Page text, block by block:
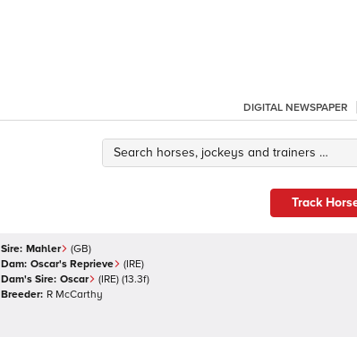
DIGITAL NEWSPAPER
Track
Sire: Mahler (GB)
Dam: Oscar's Reprieve (IRE)
Dam's Sire: Oscar (IRE) (13.3f)
Breeder: R McCarthy